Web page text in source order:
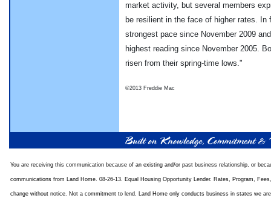
market activity, but several members
be resilient in the face of higher rates.
strongest pace since November 2009
highest reading since November 2005.
risen from their spring-time lows."
©2013 Freddie Mac
You are receiving this communication because of an existing and/or past business relationship, or
communications from Land Home. 08-26-13. Equal Housing Opportunity Lender. Rates, Program,
change without notice. Not a commitment to lend. Land Home only conducts business in states we